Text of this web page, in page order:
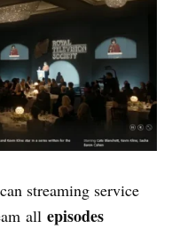
streaming service
all episodes